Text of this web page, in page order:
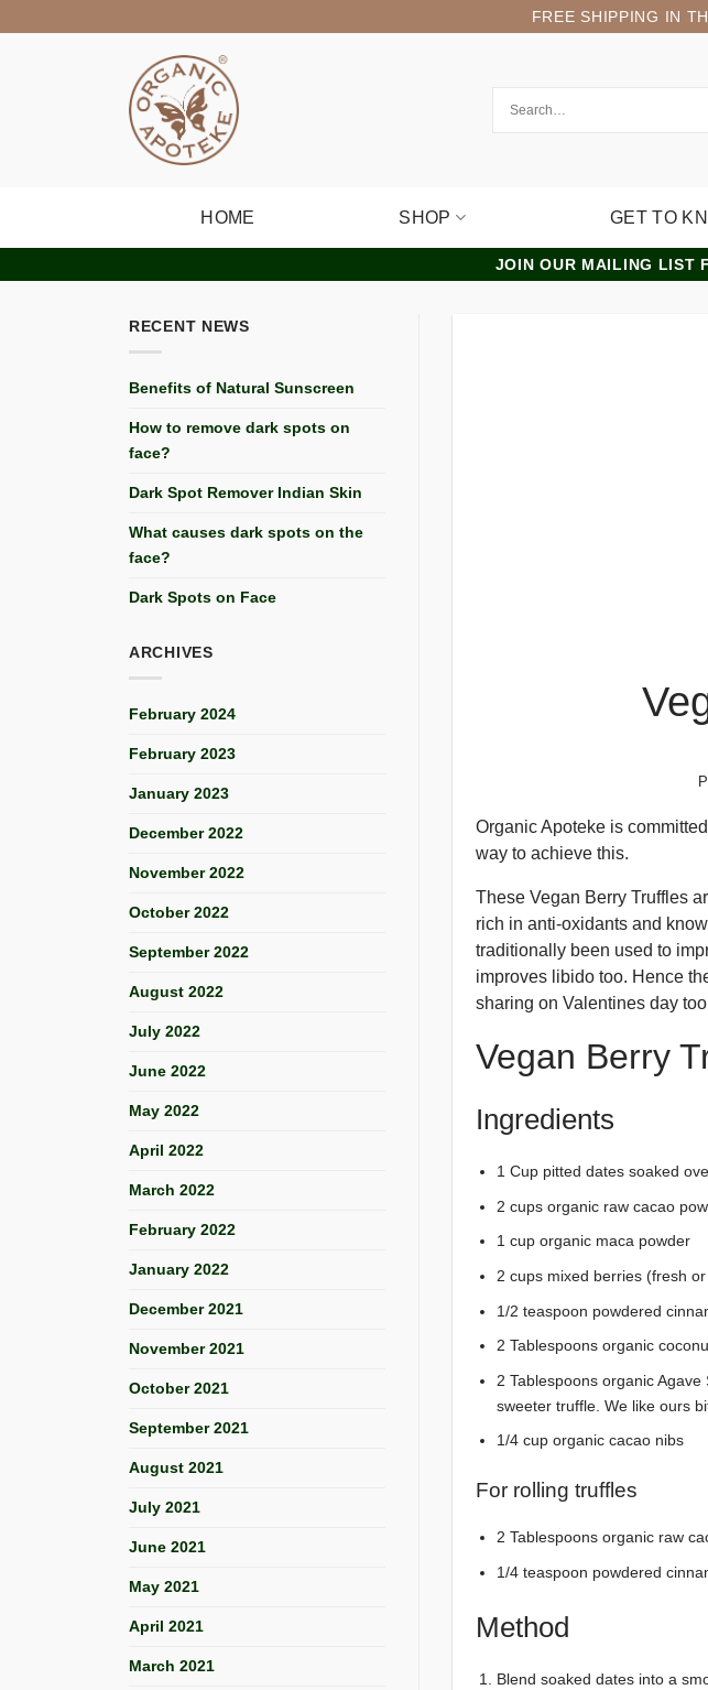
to
FREE SHIPPING IN
HOME SHOP GET TO
JOIN OUR MAILING LIST
RECENT NEWS
Benefits of Natural Sunscreen
How to remove dark spots on
face?
Dark Spot Remover Indian Skin
What causes dark spots on the
face?
Dark Spots on Face
ARCHIVES
February 2024
February 2023
January 2023
December 2022
November 2022
October 2022
September 2022
August 2022
July 2022
June 2022
May 2022
April 2022
March 2022
February 2022
January 2022
December 2021
November 2021
October 2021
September 2021
August 2021
July 2021
June 2021
May 2021
April 2021
March 2021
Organic Apoteke is
way to achieve this.
These Vegan Berry Truffles
rich in anti-oxidants and
traditionally been used to
improves libido too. Hence
sharing on Valentines day
Vegan Berry
Ingredients
1 Cup pitted dates soaked
2 cups organic raw cacao
1 cup organic maca powder
2 cups mixed berries (fresh
1/2 teaspoon powdered
2 Tablespoons organic
2 Tablespoons organic
sweeter truffle. We like ours
1/4 cup organic cacao nibs
For rolling truffles
2 Tablespoons organic raw
1/4 teaspoon powdered
Method
Blend soaked dates into a